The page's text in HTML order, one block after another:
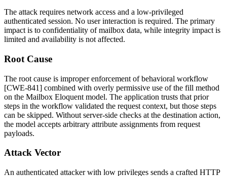
The attack requires network access and a low-privileged
authenticated session. No user interaction is required. The primary
impact is to confidentiality of mailbox data, while integrity impact is
limited and availability is not affected.
Root Cause
The root cause is improper enforcement of behavioral workflow
[CWE-841] combined with overly permissive use of the fill method
on the Mailbox Eloquent model. The application trusts that prior
steps in the workflow validated the request context, but those steps
can be skipped. Without server-side checks at the destination action,
the model accepts arbitrary attribute assignments from request
payloads.
Attack Vector
An authenticated attacker with low privileges sends a crafted HTTP